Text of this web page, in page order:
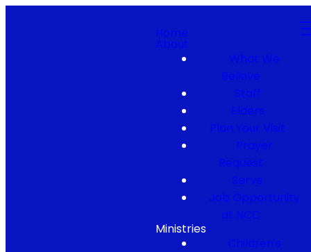
Home
About
What We
Believe
Staff
Elders
Plan Your Visit
Prayer
Request
Serve
Job Opportunity
at NCC
Ministries
Children's